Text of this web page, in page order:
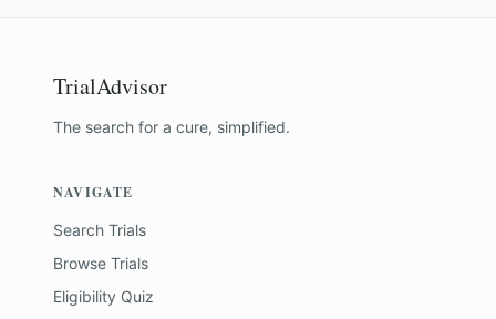
TrialAdvisor
The search for a cure, simplified.
NAVIGATE
Search Trials
Browse Trials
Eligibility Quiz